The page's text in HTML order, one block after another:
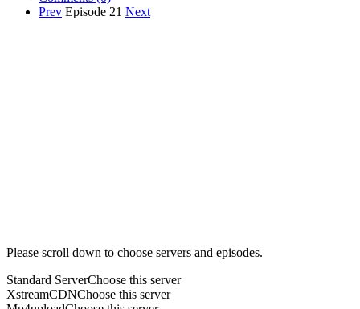
Prev Episode 21 Next
Please scroll down to choose servers and episodes.
Standard ServerChoose this server
XstreamCDNChoose this server